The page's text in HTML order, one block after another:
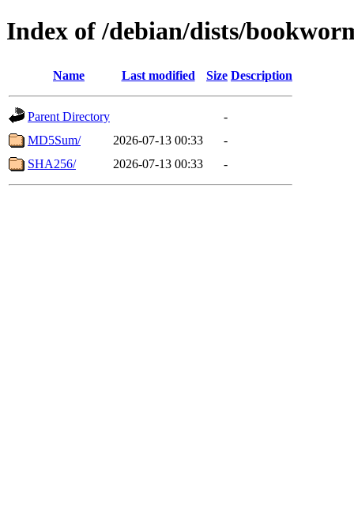
Index of /debian/dists/
Name Last modified Size Description
Parent Directory
-
MD5Sum/
2026-07-13 00:33
-
SHA256/
2026-07-13 00:33 -